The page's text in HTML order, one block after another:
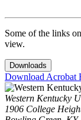
Some of the links
view.
Downloads
Download Acrobat
Western Kentucky
1906 College